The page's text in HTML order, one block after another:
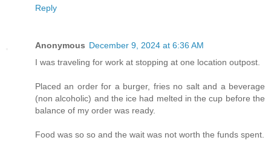
Reply
Anonymous December 9, 2024 at 6:36 AM
I was traveling for work at stopping at one location outpost.
Placed an order for a burger, fries no salt and a beverage
(non alcoholic) and the ice had melted in the cup before the
balance of my order was ready.
Food was so so and the wait was not worth the funds spent.